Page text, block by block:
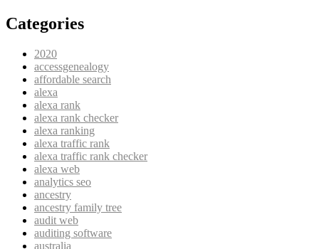
Categories
2020
accessgenealogy
affordable search
alexa
alexa rank
alexa rank checker
alexa ranking
alexa traffic rank
alexa traffic rank checker
alexa web
analytics seo
ancestry
ancestry family tree
audit web
auditing software
australia